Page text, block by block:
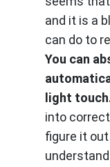
and it is a
can do to
You can
light
into
figure it